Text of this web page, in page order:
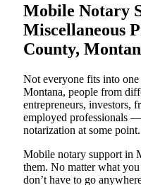
Mobile Notary
Miscellaneous
County,
Not everyone fits into
Montana, people from
entrepreneurs, investors,
employed professionals
notarization at some point.
Mobile notary support in
them. No matter what
don’t have to go